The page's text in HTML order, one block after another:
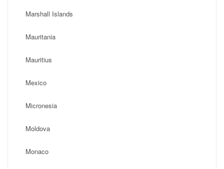
Marshall Islands
Mauritania
Mauritius
Mexico
Micronesia
Moldova
Monaco